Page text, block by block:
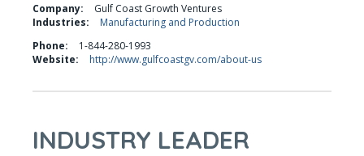
Company:
Gulf Coast Growth Ventures
Industries:
Manufacturing and Production
Phone:
1-844-280-1993
Website:
http://www.gulfcoastgv.com/about-us
INDUSTRY LEADER